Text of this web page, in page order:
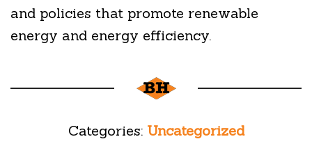
and policies that promote renewable
energy and energy efficiency.
Categories: Uncategorized